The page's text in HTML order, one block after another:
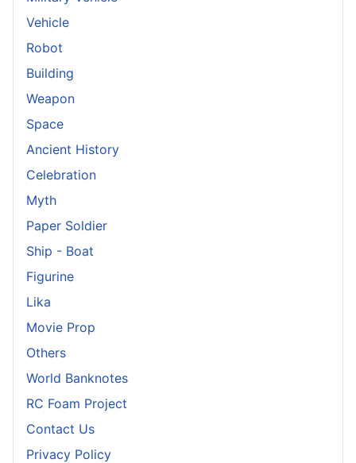
Vehicle
Robot
Building
Weapon
Space
Ancient History
Celebration
Myth
Paper Soldier
Ship - Boat
Figurine
Lika
Movie Prop
Others
World Banknotes
RC Foam Project
Contact Us
Privacy Policy